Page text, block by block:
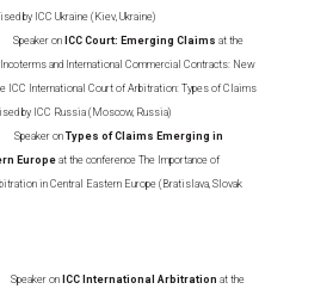
by ICC Ukraine (Kiev, Ukraine)
Speaker on ICC Court: Emerging Claims at the
and International Commercial Contracts: New
ICC International Court of Arbitration: Types of Claims
by ICC Russia (Moscow, Russia)
Speaker onTypes of Claims Emerging in
Europeat the conference The Importance of
in Central Eastern Europe (Bratislava, Slovak
Speaker on ICC International Arbitration at the